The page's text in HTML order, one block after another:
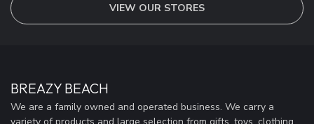
VIEW OUR STORES
BREAZY BEACH
We are a family owned and operated business. We carry a